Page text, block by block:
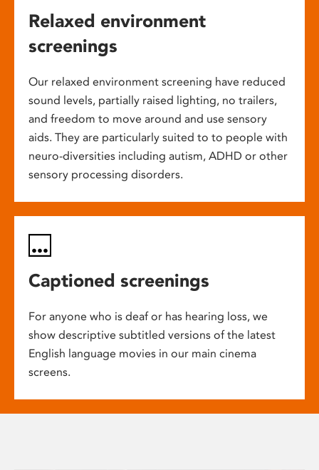
Relaxed environment
screenings
Our relaxed environment screening have reduced
sound levels, partially raised lighting, no trailers,
and freedom to move around and use sensory
aids. They are particularly suited to to people with
neuro-diversities including autism, ADHD or other
sensory processing disorders.
Captioned screenings
For anyone who is deaf or has hearing loss, we
show descriptive subtitled versions of the latest
English language movies in our main cinema
screens.